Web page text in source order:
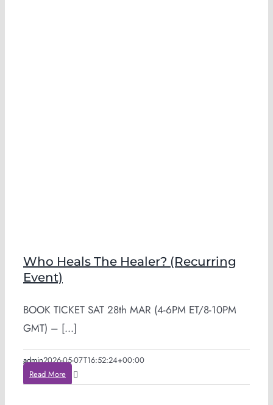
Who Heals The Healer? (Recurring
Event)
BOOK TICKET SAT 28th MAR (4-6PM ET/8-10PM
GMT) – [...]
admin2026-05-07T16:52:24+00:00
Read More